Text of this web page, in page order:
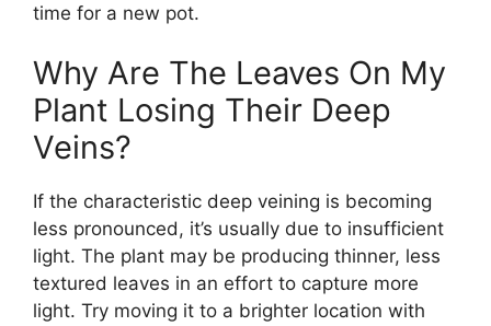
time for a new pot.
Why Are The Leaves On My
Plant Losing Their Deep
Veins?
If the characteristic deep veining is becoming
less pronounced, it’s usually due to insufficient
light. The plant may be producing thinner, less
textured leaves in an effort to capture more
light. Try moving it to a brighter location with